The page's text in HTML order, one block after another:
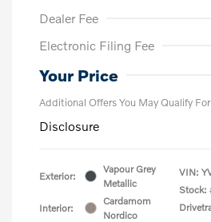
Dealer Fee
Electronic Filing Fee
Your Price
Additional Offers You May Qualify For
Disclosure
Exterior:
Vapour Grey
Metallic
Interior:
Cardamom
Nordico
VIN:
Stock: